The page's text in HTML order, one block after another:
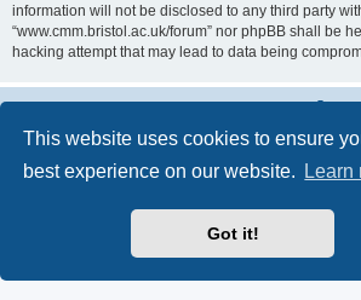
This website uses cookies to ensure
best experience on our website.
Learn
Got it!
information will not be disclosed to any third party
“www.cmm.bristol.ac.uk/forum” nor phpBB shall be
hacking attempt that may lead to data being
® Forum Software ©
Privacy|Terms